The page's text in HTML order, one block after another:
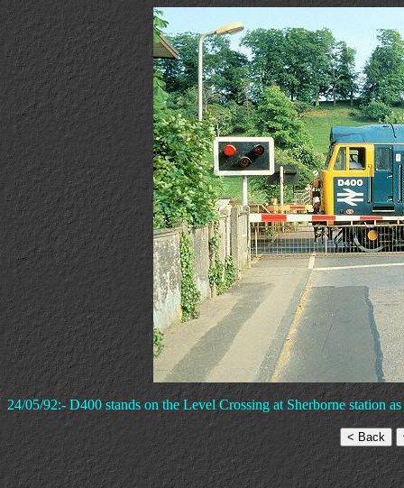
24/05/92:- D400 stands on the Level Crossing at Sherborne station